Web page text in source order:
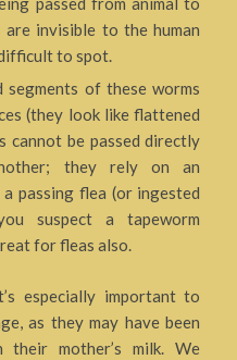
invisible to the human
to spot.
segments of these worms
(they look like flattened
cannot be passed directly
they rely on an
passing flea (or ingested
suspect a tapeworm
for fleas also.
especially important to
as they may have been
their mother’s milk. We